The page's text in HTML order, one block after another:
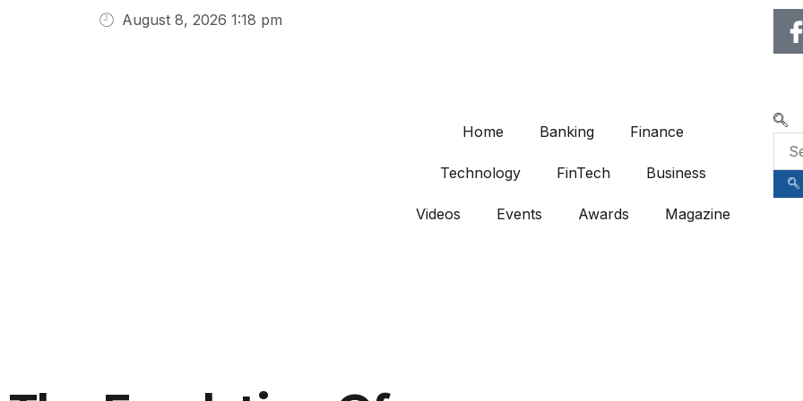
August 8, 2026 1:18 pm 🌍 RECOGNIZING
Home Banking Finance
Technology FinTech Business
Videos Events Awards Magazine